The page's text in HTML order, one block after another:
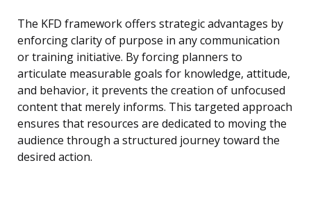
The KFD framework offers strategic advantages by
enforcing clarity of purpose in any communication
or training initiative. By forcing planners to
articulate measurable goals for knowledge, attitude,
and behavior, it prevents the creation of unfocused
content that merely informs. This targeted approach
ensures that resources are dedicated to moving the
audience through a structured journey toward the
desired action.